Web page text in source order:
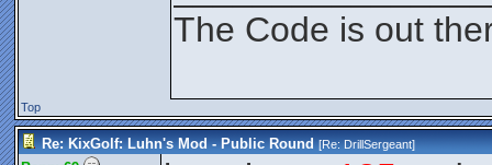
The Code is out
Top
Re: KixGolf: Luhn's Mod - Public Round [Re:DrillSergeant]